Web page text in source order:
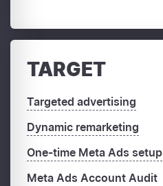
TARGET
Targeted advertising
Dynamic remarketing
One-time Meta Ads setup
Meta Ads Account Audit